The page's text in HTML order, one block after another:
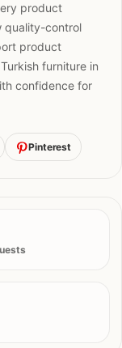
product
quality-control
product
furniture in
confidence for
Pinterest